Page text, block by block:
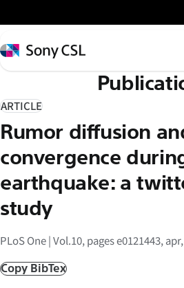
イ
ン
コ
テ
ン
ツ
へ
ス
キ
ッ
Sony
CSL
ARTICLE
Rumor diffusion
convergence
earthquake: a
study
PLoS One | Vol.10, pages e0121443,
Copy BibTex